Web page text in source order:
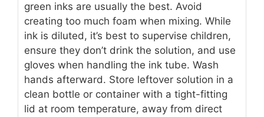
green inks are usually the best. Avoid
creating too much foam when mixing. While
ink is diluted, it’s best to supervise children,
ensure they don’t drink the solution, and use
gloves when handling the ink tube. Wash
hands afterward. Store leftover solution in a
clean bottle or container with a tight-fitting
lid at room temperature, away from direct